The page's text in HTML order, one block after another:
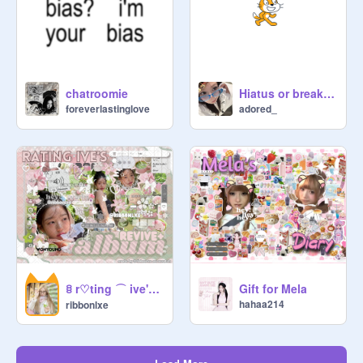
https://scratch.mit.edu/projects/12
24841148
              ╰    ads      ৎ୭
⌒ ⌒　wlcm to the official ꒱  dive .
c̲o̲mm　○ ○ ○　come join this
aesthetic comm made for kpop fans
and you !!　:
https://scratch.mit.edu/studios/50
931712 ⌒⌒　have a nice day　꒰
chatroomie
foreverlastinglove
Hiatus or break idk
adored_
ꊞ r♡ting ⌒ ive's ♯ revive+ al͟b͟um ❭
ribbonlxe
Gift for Mela
hahaa214